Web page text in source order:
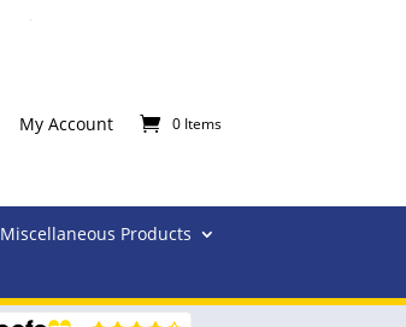
My Account 0 Items
Miscellaneous Products